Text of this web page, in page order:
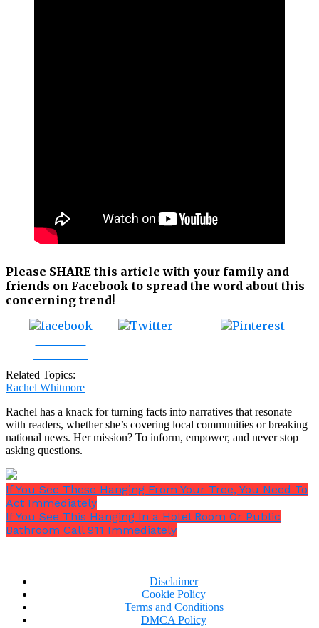
Please SHARE this article with your family and
friends on Facebook to spread the word about this
concerning trend!
Related Topics:
Rachel Whitmore
Rachel has a knack for turning facts into narratives that resonate
with readers, whether she’s covering local communities or breaking
national news. Her mission? To inform, empower, and never stop
asking questions.
If You See These Hanging From Your Tree, You Need To
Act Immediately
If You See This Hanging In a Hotel Room Or Public
Bathroom Call 911 Immediately
Disclaimer
Cookie Policy
Terms and Conditions
DMCA Policy